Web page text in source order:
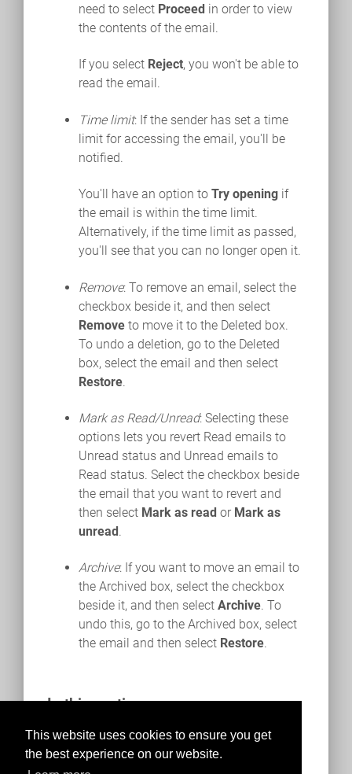
This website uses cookies to ensure you get
the best experience on our website.
need to select Proceed in order to view
the contents of the email.
If you select Reject, you won't be able to
read the email.
Time limit: If the sender has set a time
limit for accessing the email, you'll be
notified.
You'll have an option to Try opening if
the email is within the time limit.
Alternatively, if the time limit as passed,
you'll see that you can no longer open it.
Remove: To remove an email, select the
checkbox beside it, and then select
Remove to move it to the Deleted box.
To undo a deletion, go to the Deleted
box, select the email and then select
Restore.
Mark as Read/Unread: Selecting these
options lets you revert Read emails to
Unread status and Unread emails to
Read status. Select the checkbox beside
the email that you want to revert and
then select Mark as read or Mark as
unread.
Archive: If you want to move an email to
the Archived box, select the checkbox
beside it, and then select Archive. To
undo this, go to the Archived box, select
the email and then select Restore.
In this section
Composing an Email